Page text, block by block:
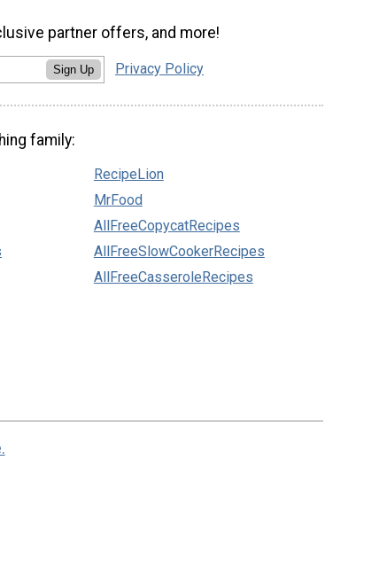
partner offers, and more!
Sign Up Privacy Policy
family:
RecipeLion
MrFood
AllFreeCopycatRecipes
AllFreeSlowCookerRecipes
AllFreeCasseroleRecipes